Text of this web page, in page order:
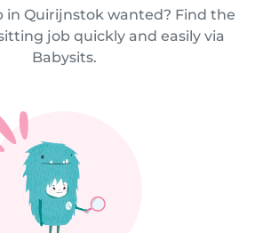
in Quirijnstok wanted? Find the
job quickly and easily via
Babysits.